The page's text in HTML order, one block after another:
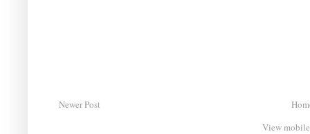
Newer Post
View